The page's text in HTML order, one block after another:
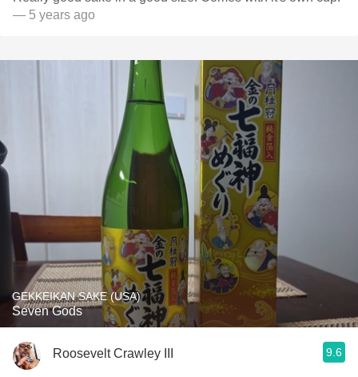
— 5 years ago
GEKKEIKAN SAKE (USA)
Seven Gods
Roosevelt Crawley III 9.6